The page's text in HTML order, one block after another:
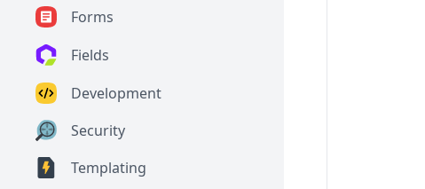
Forms
Fields
Development
Security
Templating